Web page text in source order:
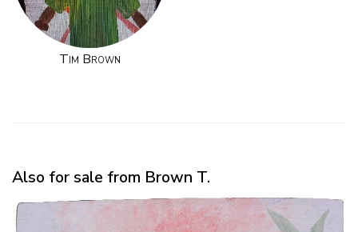
Tim Brown
Also for sale from Brown T.